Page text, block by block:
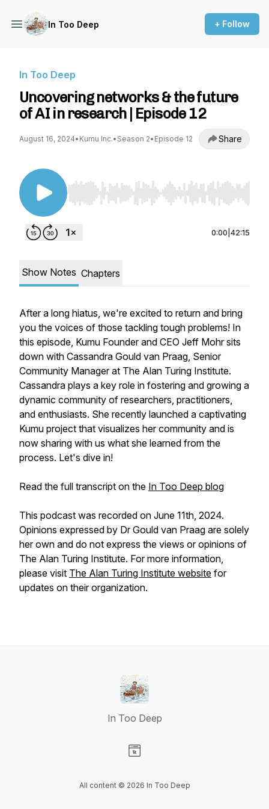
In Too Deep + Follow
In Too Deep
Uncovering networks & the future
of AI in research | Episode 12
August 16, 2024• Kumu Inc.• Season 2• Episode 12 Share
Use Left/Right to seek, Home/End to jump to
0:00 42:15
Show Notes Chapters
After a long hiatus, we're excited to return and bring
you the voices of those tackling tough problems! In
this episode, Kumu Founder and CEO Jeff Mohr sits
down with Cassandra Gould van Praag, Senior
Community Manager at The Alan Turing Institute.
Cassandra plays a key role in fostering and growing a
dynamic community of researchers, practitioners,
and enthusiasts. She recently launched a captivating
Kumu project that visualizes her community and is
now sharing with us what she learned from the
process. Let's dive in!
Read the full transcript on the In Too Deep blog
This podcast was recorded on June 11th, 2024.
Opinions expressed by Dr Gould van Praag are solely
her own and do not express the views or opinions of
The Alan Turing Institute. For more information,
please visit The Alan Turing Institute website for
updates on their organization.
In Too Deep
All content © 2026 In Too Deep